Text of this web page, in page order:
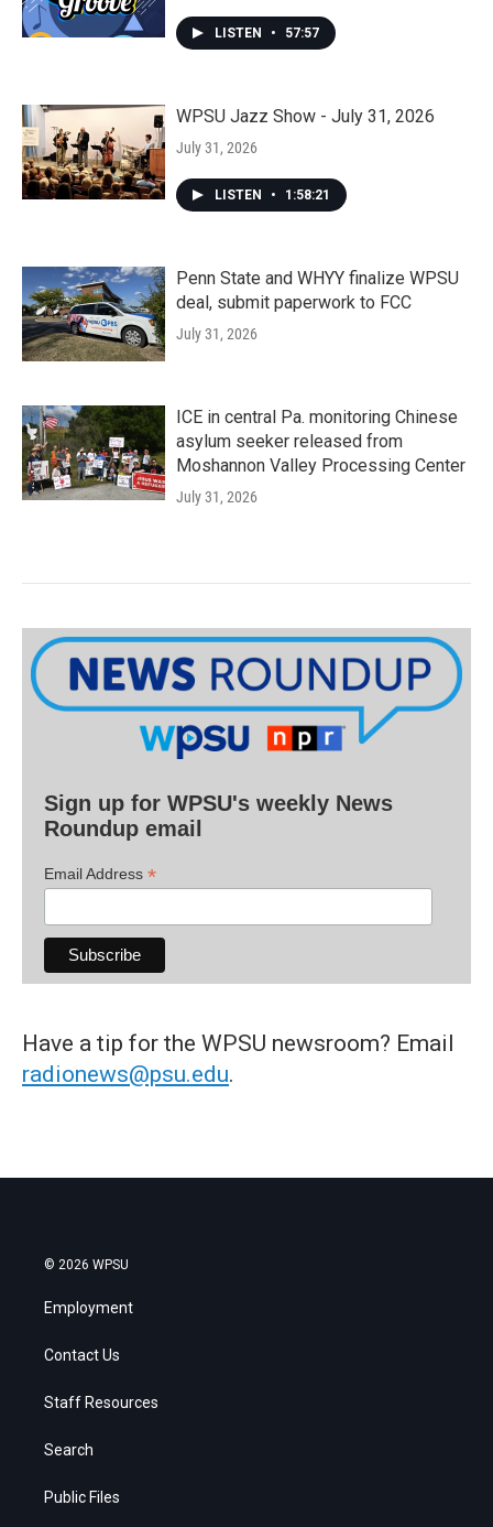
LISTEN • 57:57
WPSU Jazz Show - July 31, 2026
July 31, 2026
LISTEN • 1:58:21
Penn State and WHYY finalize WPSU
deal, submit paperwork to FCC
July 31, 2026
ICE in central Pa. monitoring Chinese
asylum seeker released from
Moshannon Valley Processing Center
July 31, 2026
Sign up for WPSU's weekly News
Roundup email
Email Address *
Have a tip for the WPSU newsroom? Email
radionews@psu.edu.
© 2026 WPSU
Employment
Contact Us
Staff Resources
Search
Public Files